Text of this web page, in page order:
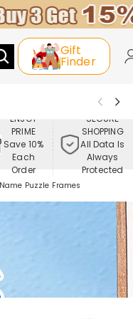
Gift
Finder
ENJOY
PRIME
Save 10%
Each
Order
SECURE
SHOPPING
All Data Is
Always
Protected
Name Puzzle Frames